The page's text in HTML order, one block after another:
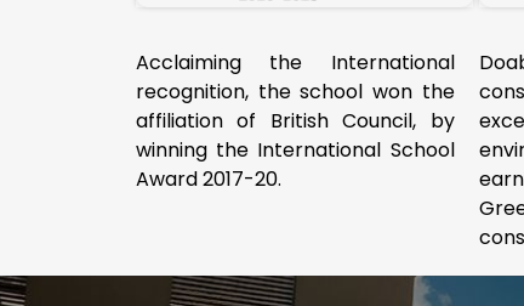
Acclaiming the International
recognition, the school won the
affiliation of British Council, by
winning the International School
Award 2017-20.